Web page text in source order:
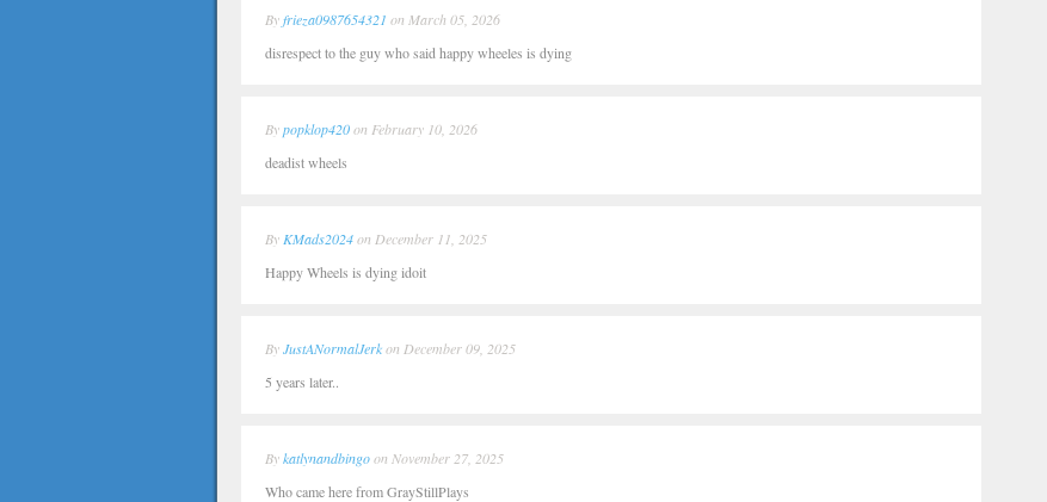
Byfrieza0987654321 on March 05, 2026
disrespect to the guy who said happy wheeles is dying
Bypopklop420on February 10, 2026
deadist wheels
By KMads2024on December 11, 2025
Happy Wheels is dying idoit
ByJustANormalJerkon December 09, 2025
5 years later..
Bykatlynandbingoon November 27, 2025
Who came here from GrayStillPlays